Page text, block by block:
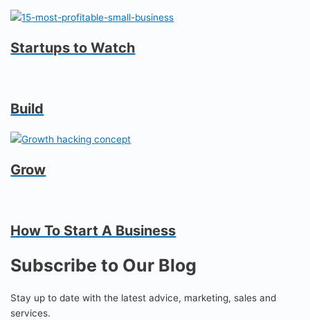
Startups to Watch
Build
Grow
How To Start A Business
Subscribe to Our Blog
Stay up to date with the latest advice, marketing, sales and
services.